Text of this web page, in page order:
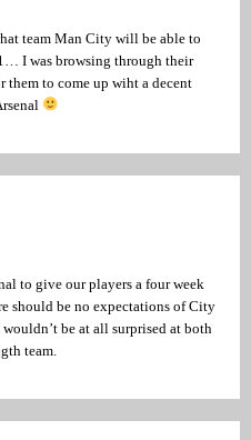
team Man City will be able to
I was browsing through their
to come up wiht a decent
to give our players a four week
should be no expectations of City
be at all surprised at both
team.